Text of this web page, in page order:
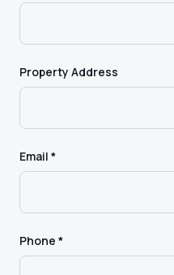
Property Address
Email *
Phone *